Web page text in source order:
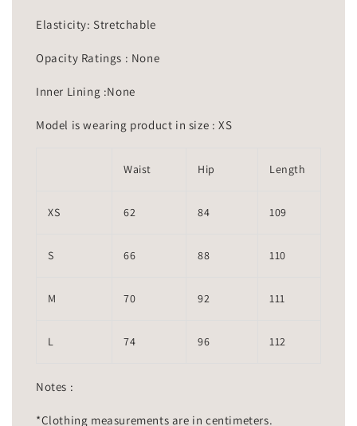
Elasticity: Stretchable
Opacity Ratings : None
Inner Lining :None
Model is wearing product in size : XS
Waist Hip Length
XS 62 84 109
S 66 88 110
M 70 92 111
L 74 96 112
Notes :
*Clothing measurements are in centimeters.